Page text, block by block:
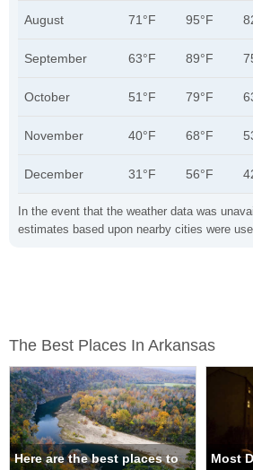
In the event that the weather data was
estimates based upon nearby cities were
August 71°F 95°F
September 63°F 89°F
October 51°F 79°F
November 40°F 68°F
December 31°F 56°F
The Best Places In Arkansas
Here are the best places to
Most